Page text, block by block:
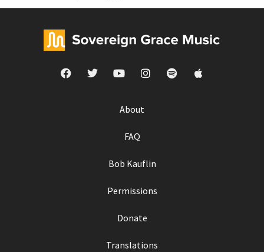
About
FAQ
Bob Kauflin
Permissions
Donate
Translations